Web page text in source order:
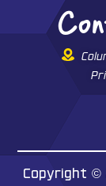
Copyright ©